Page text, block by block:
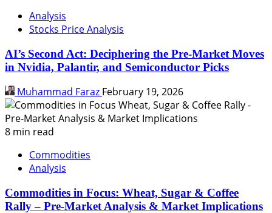
Analysis
Stocks Price Analysis
AI’s Second Act: Deciphering the Pre-Market Moves
in Nvidia, Palantir, and Semiconductor Picks
Muhammad Faraz February 19, 2026
8 min read
Commodities
Analysis
Commodities in Focus: Wheat, Sugar & Coffee
Rally – Pre-Market Analysis & Market Implications